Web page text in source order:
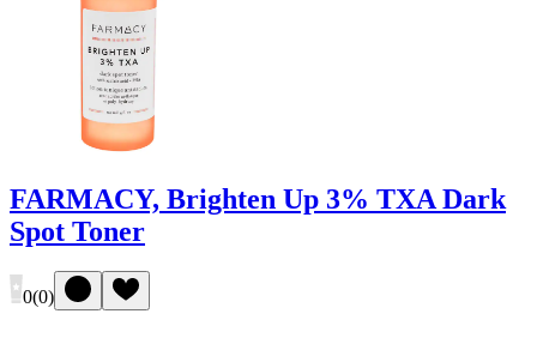
FARMACY, Brighten Up 3% TXA Dark
Spot Toner
0(0)